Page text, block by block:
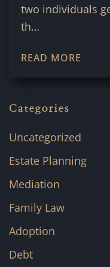
two individuals
th…
READ MORE
Categories
Uncategorized
Estate Planning
Mediation
Family Law
Adoption
Debt